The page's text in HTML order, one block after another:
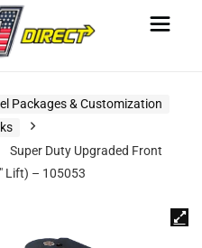
Packages & Customization
Super Duty Upgraded Front
Lift) – 105053